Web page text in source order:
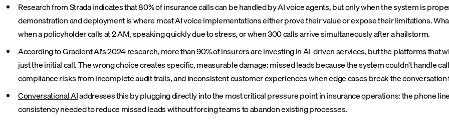
Research from Strada indicates that 80% of insurance calls can be handled by AI voice agents, but only when the system is
demonstration and deployment is where most AI voice implementations either prove their value or expose their limitations.
when a policyholder calls at 2 AM, speaking quickly due to stress, or when 300 calls arrive simultaneously after a hailstorm.
According to Gradient AI's 2024 research, more than 90% of insurers are investing in AI-driven services, but the platforms that
just the initial call. The wrong choice creates specific, measurable damage: missed leads because the system couldn't handle
compliance risks from incomplete audit trails, and inconsistent customer experiences when edge cases break the conversation
Conversational AIaddresses this by plugging directly into the most critical pressure point in insurance operations: the phone
consistency needed to reduce missed leads without forcing teams to abandon existing processes.